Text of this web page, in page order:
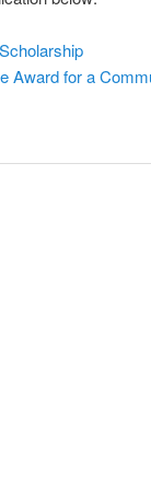
Award for a